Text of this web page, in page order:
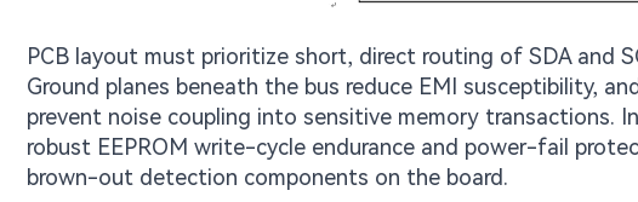
PCB layout must prioritize short, direct routing of SDA and
Ground planes beneath the bus reduce EMI susceptibility,
prevent noise coupling into sensitive memory transactions.
robust EEPROM write-cycle endurance and power-fail
brown-out detection components on the board.